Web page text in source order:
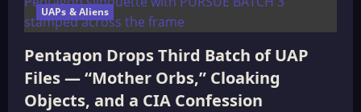
UAPs & Aliens
Pentagon Drops Third Batch of UAP
Files — “Mother Orbs,” Cloaking
Objects, and a CIA Confession